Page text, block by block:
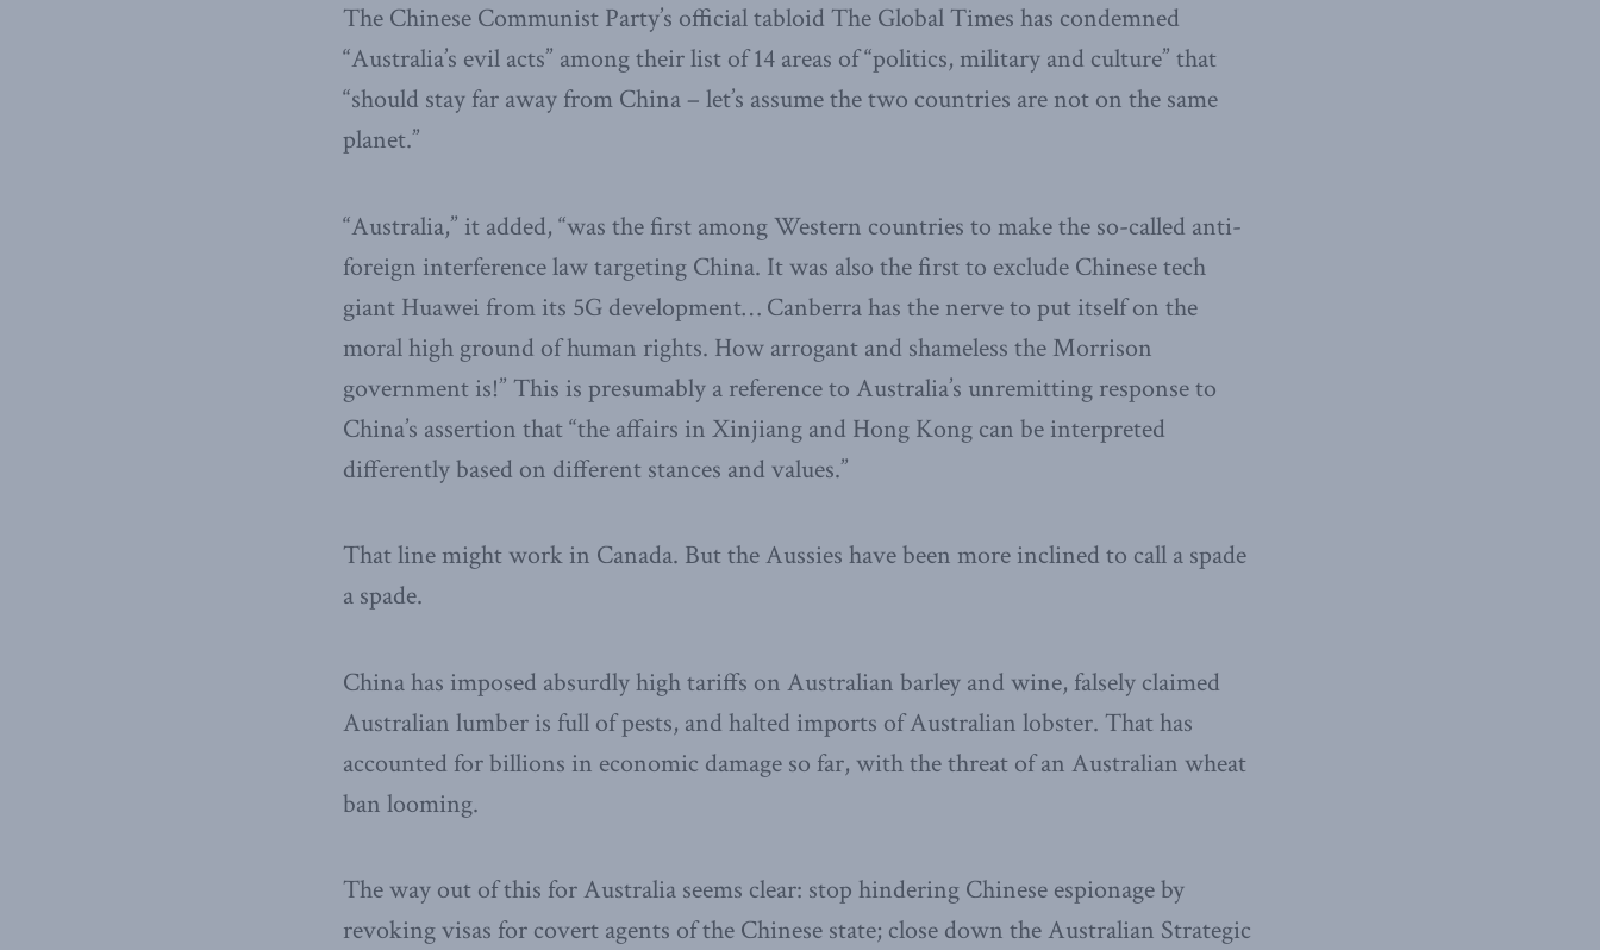
The Chinese Communist Party’s official tabloid The Global Times has condemned
“Australia’s evil acts” among their list of 14 areas of “politics, military and culture” that
“should stay far away from China – let’s assume the two countries are not on the same
planet.”
“Australia,” it added, “was the first among Western countries to make the so-called anti-
foreign interference law targeting China. It was also the first to exclude Chinese tech
giant Huawei from its 5G development… Canberra has the nerve to put itself on the
moral high ground of human rights. How arrogant and shameless the Morrison
government is!” This is presumably a reference to Australia’s unremitting response to
China’s assertion that “the affairs in Xinjiang and Hong Kong can be interpreted
differently based on different stances and values.”
That line might work in Canada. But the Aussies have been more inclined to call a spade
a spade.
China has imposed absurdly high tariffs on Australian barley and wine, falsely claimed
Australian lumber is full of pests, and halted imports of Australian lobster. That has
accounted for billions in economic damage so far, with the threat of an Australian wheat
ban looming.
The way out of this for Australia seems clear: stop hindering Chinese espionage by
revoking visas for covert agents of the Chinese state; close down the Australian Strategic